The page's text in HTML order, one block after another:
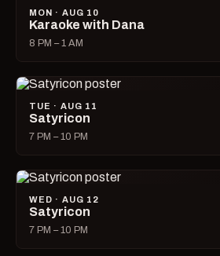
MON · AUG 10
Karaoke with Dana
8 PM – 1 AM
TUE · AUG 11
Satyricon
7 PM – 10 PM
WED · AUG 12
Satyricon
7 PM – 10 PM